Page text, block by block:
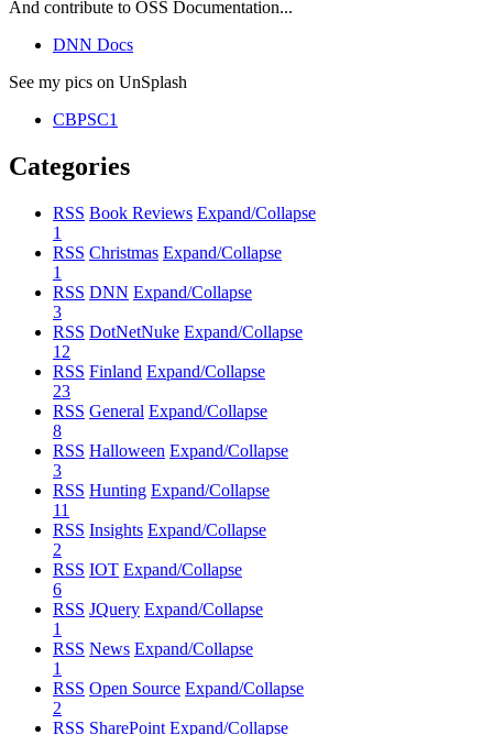
And contribute to OSS Documentation...
DNN Docs
See my pics on UnSplash
CBPSC1
Categories
RSS Book Reviews Expand/Collapse
1
RSS Christmas Expand/Collapse
1
RSS DNN Expand/Collapse
3
RSS DotNetNuke Expand/Collapse
12
RSS Finland Expand/Collapse
23
RSS General Expand/Collapse
8
RSS Halloween Expand/Collapse
3
RSS Hunting Expand/Collapse
11
RSS Insights Expand/Collapse
2
RSS IOT Expand/Collapse
6
RSS JQuery Expand/Collapse
1
RSS News Expand/Collapse
1
RSS Open Source Expand/Collapse
2
RSS SharePoint Expand/Collapse